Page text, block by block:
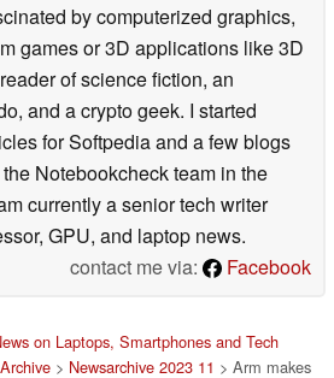
by computerized graphics,
games or 3D applications like 3D
of science fiction, an
and a crypto geek. I started
for Softpedia and a few blogs
Notebookcheck team in the
currently a senior tech writer
GPU, and laptop news.
contact me via:
Facebook
on Laptops, Smartphones and Tech
> Newsarchive 2023 11 > Arm makes